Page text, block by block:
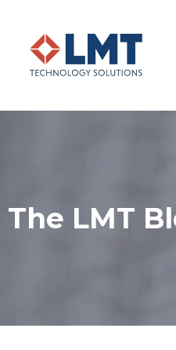
The LMT